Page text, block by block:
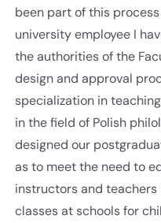
been part of this
university employee I
the authorities of the
design and approval
specialization in
in the field of Polish
designed our
as to meet the need to
instructors and
classes at schools for